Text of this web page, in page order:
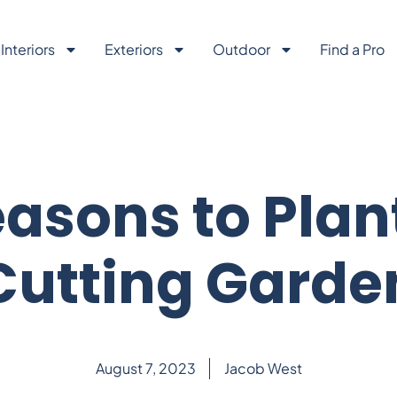
Interiors Exteriors Outdoor Find a Pro
to
August 7, 2023 Jacob West